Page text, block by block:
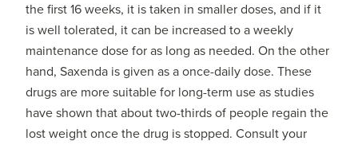
the first 16 weeks, it is taken in smaller doses, and if it
is well tolerated, it can be increased to a weekly
maintenance dose for as long as needed. On the other
hand, Saxenda is given as a once-daily dose. These
drugs are more suitable for long-term use as studies
have shown that about two-thirds of people regain the
lost weight once the drug is stopped. Consult your